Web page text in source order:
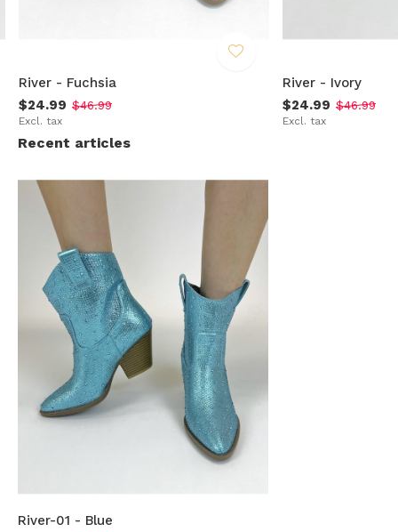
River - Fuchsia
$24.99 $46.99
Excl. tax
River - Ivory
$24.99 $46.99
Excl. tax
Recent articles
River-01 - Blue